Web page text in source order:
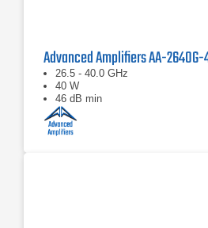
26.5 - 40.0 GHz
40 W
46 dB min